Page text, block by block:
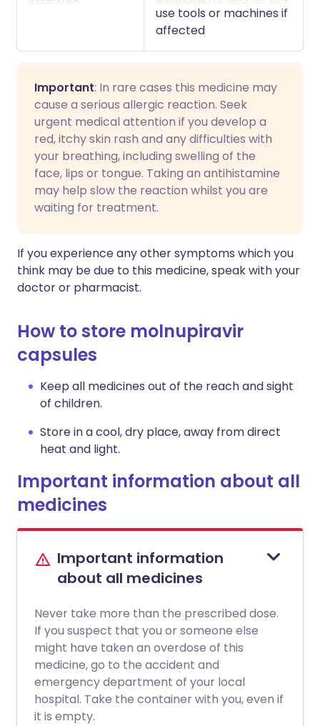
use tools or machines if
affected
Important: In rare cases this medicine may
cause a serious allergic reaction. Seek
urgent medical attention if you develop a
red, itchy skin rash and any difficulties with
your breathing, including swelling of the
face, lips or tongue. Taking an antihistamine
may help slow the reaction whilst you are
waiting for treatment.
If you experience any other symptoms which you
think may be due to this medicine, speak with your
doctor or pharmacist.
How to store molnupiravir
capsules
Keep all medicines out of the reach and sight
of children.
Store in a cool, dry place, away from direct
heat and light.
Important information about all
medicines
Important information
about all medicines
Never take more than the prescribed dose.
If you suspect that you or someone else
might have taken an overdose of this
medicine, go to the accident and
emergency department of your local
hospital. Take the container with you, even if
it is empty.